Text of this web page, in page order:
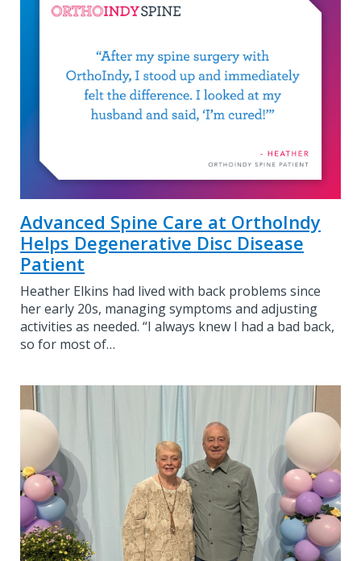
Advanced Spine Care at OrthoIndy
Helps Degenerative Disc Disease
Patient
Heather Elkins had lived with back problems since
her early 20s, managing symptoms and adjusting
activities as needed. “I always knew I had a bad back,
so for most of…